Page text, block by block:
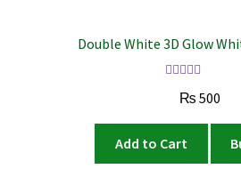
Double White 3D Glow
₨ 500
Add to Cart